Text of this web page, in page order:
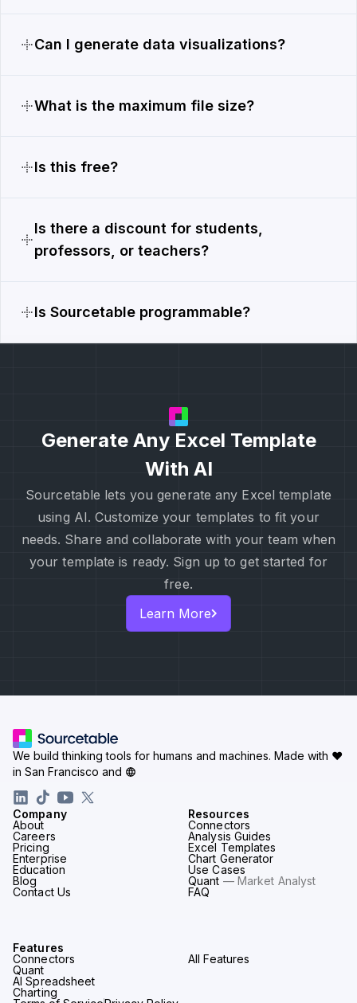
Can I generate data visualizations?
What is the maximum file size?
Is this free?
Is there a discount for students,
professors, or teachers?
Is Sourcetable programmable?
Generate Any Excel Template
With AI
Sourcetable lets you generate any Excel template
using AI. Customize your templates to fit your
needs. Share and collaborate with your team when
your template is ready. Sign up to get started for
free.
Learn More
Company
About
Careers
Pricing
Enterprise
Education
Blog
Contact Us
Resources
Connectors
Analysis Guides
Excel Templates
Chart Generator
Use Cases
Quant — Market Analyst
FAQ
Features
Connectors
Quant
AI Spreadsheet
Charting
All Features
We build thinking tools for humans and machines. Made with ♥
in San Francisco and